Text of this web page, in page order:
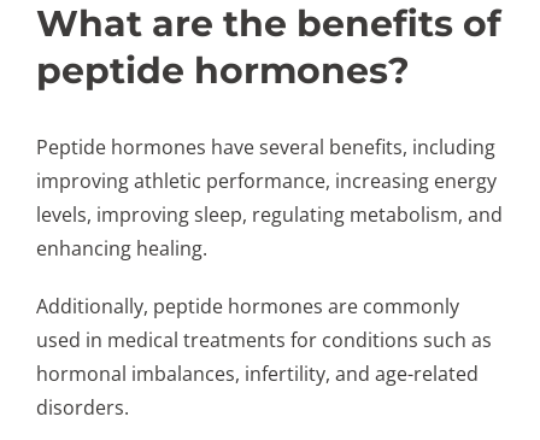
What are the benefits of
peptide hormones?
Peptide hormones have several benefits, including
improving athletic performance, increasing energy
levels, improving sleep, regulating metabolism, and
enhancing healing.
Additionally, peptide hormones are commonly
used in medical treatments for conditions such as
hormonal imbalances, infertility, and age-related
disorders.